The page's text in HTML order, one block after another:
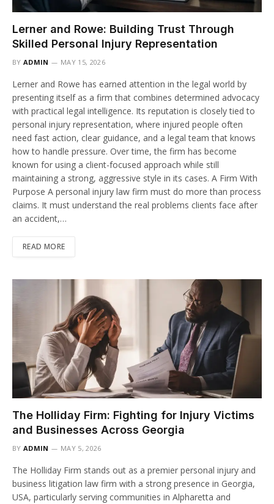
Lerner and Rowe: Building Trust Through
Skilled Personal Injury Representation
BY ADMIN MAY 15, 2026
Lerner and Rowe has earned attention in the legal world by
presenting itself as a firm that combines determined advocacy
with practical legal intelligence. Its reputation is closely tied to
personal injury representation, where injured people often
need fast action, clear guidance, and a legal team that knows
how to handle pressure. Over time, the firm has become
known for using a client-focused approach while still
maintaining a strong, aggressive style in its cases. A Firm With
Purpose A personal injury law firm must do more than process
claims. It must understand the real problems clients face after
an accident,…
READ MORE
The Holliday Firm: Fighting for Injury Victims
and Businesses Across Georgia
BY ADMIN MAY 5, 2026
The Holliday Firm stands out as a premier personal injury and
business litigation law firm with a strong presence in Georgia,
USA, particularly serving communities in Alpharetta and